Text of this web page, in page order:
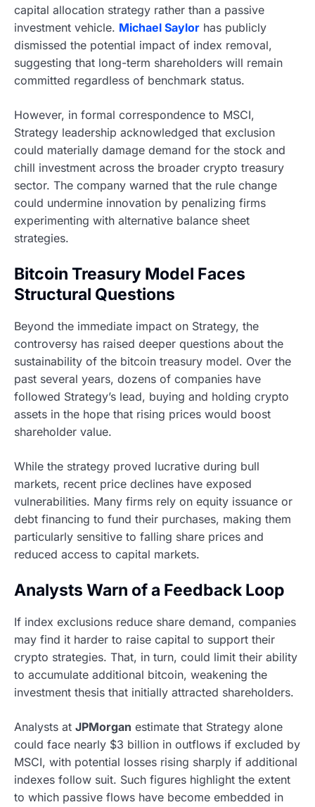
capital allocation strategy rather than a passive
investment vehicle. Michael Saylor has publicly
dismissed the potential impact of index removal,
suggesting that long-term shareholders will remain
committed regardless of benchmark status.
However, in formal correspondence to MSCI,
Strategy leadership acknowledged that exclusion
could materially damage demand for the stock and
chill investment across the broader crypto treasury
sector. The company warned that the rule change
could undermine innovation by penalizing firms
experimenting with alternative balance sheet
strategies.
Bitcoin Treasury Model Faces
Structural Questions
Beyond the immediate impact on Strategy, the
controversy has raised deeper questions about the
sustainability of the bitcoin treasury model. Over the
past several years, dozens of companies have
followed Strategy’s lead, buying and holding crypto
assets in the hope that rising prices would boost
shareholder value.
While the strategy proved lucrative during bull
markets, recent price declines have exposed
vulnerabilities. Many firms rely on equity issuance or
debt financing to fund their purchases, making them
particularly sensitive to falling share prices and
reduced access to capital markets.
Analysts Warn of a Feedback Loop
If index exclusions reduce share demand, companies
may find it harder to raise capital to support their
crypto strategies. That, in turn, could limit their ability
to accumulate additional bitcoin, weakening the
investment thesis that initially attracted shareholders.
Analysts at JPMorgan estimate that Strategy alone
could face nearly $3 billion in outflows if excluded by
MSCI, with potential losses rising sharply if additional
indexes follow suit. Such figures highlight the extent
to which passive flows have become embedded in